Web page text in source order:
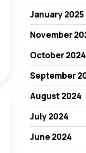
January 2025
November
October 2024
September
August 2024
July 2024
June 2024